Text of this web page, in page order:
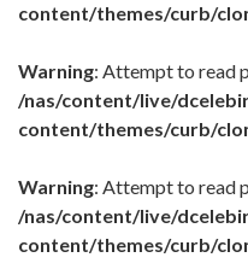
content/themes/curb/
Warning: Attempt to read
/nas/content/live/
content/themes/curb/
Warning: Attempt to read
/nas/content/live/
content/themes/curb/